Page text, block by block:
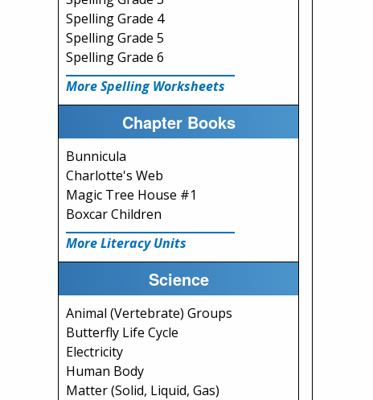
Spelling Grade 4
Spelling Grade 5
Spelling Grade 6
More Spelling Worksheets
Chapter Books
Bunnicula
Charlotte's Web
Magic Tree House #1
Boxcar Children
More Literacy Units
Science
Animal (Vertebrate) Groups
Butterfly Life Cycle
Electricity
Human Body
Matter (Solid, Liquid, Gas)